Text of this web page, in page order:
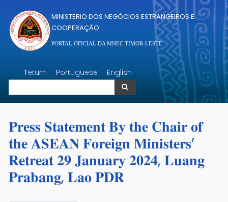
MINISTERIO DOS NEGÓCIOS ESTRANGEIROS E
COOPERAÇÃO
PORTAL OFICIAL DA MNEC TIMOR-LESTE
Tetum Portuguese English
Pesquisar
𝐏𝐫𝐞𝐬𝐬 𝐒𝐭𝐚𝐭𝐞𝐦𝐞𝐧𝐭 𝐁𝐲 𝐭𝐡𝐞 𝐂𝐡𝐚𝐢𝐫 𝐨𝐟
𝐭𝐡𝐞 𝐀𝐒𝐄𝐀𝐍 𝐅𝐨𝐫𝐞𝐢𝐠𝐧 𝐌𝐢𝐧𝐢𝐬𝐭𝐞𝐫𝐬’
𝐑𝐞𝐭𝐫𝐞𝐚𝐭 𝟐𝟗 𝐉𝐚𝐧𝐮𝐚𝐫𝐲 𝟐𝟎𝟐𝟒, 𝐋𝐮𝐚𝐧𝐠
𝐏𝐫𝐚𝐛𝐚𝐧𝐠, 𝐋𝐚𝐨 𝐏𝐃𝐑